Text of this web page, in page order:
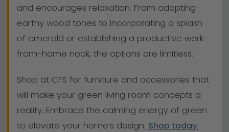
and encourages relaxation. From adopting
earthy wood tones to incorporating a splash
of emerald or establishing a productive work-
from-home nook, the options are limitless.
Shop at CFS for furniture and accessories that
will make your green living room concepts a
reality. Embrace the calming energy of green
to elevate your home’s design. Shop today.